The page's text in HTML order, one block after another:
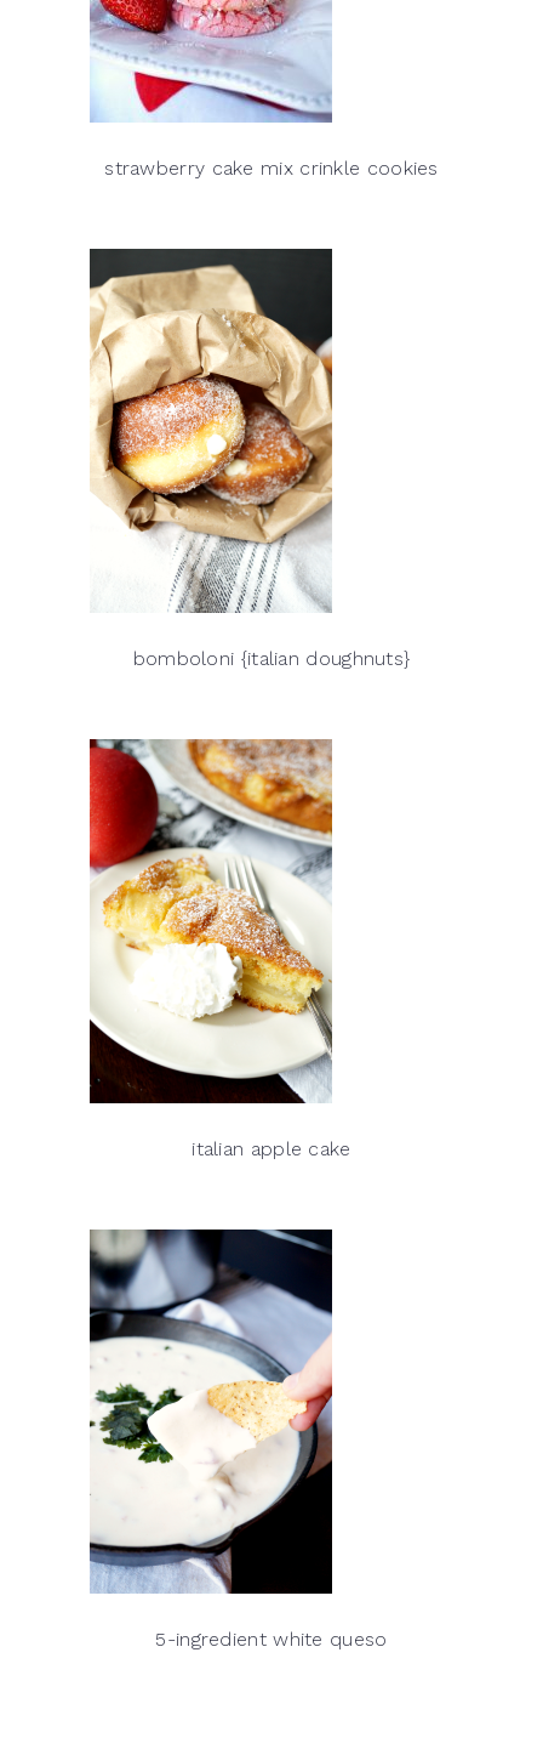
strawberry cake mix crinkle cookies
bomboloni {italian doughnuts}
italian apple cake
5-ingredient white queso